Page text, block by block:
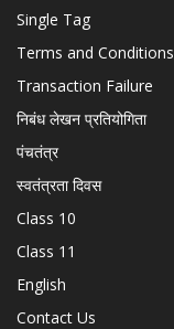
Single Tag
Terms and Conditions
Transaction Failure
निबंध लेखन प्रतियोगिता
पंचतंत्र
स्वतंत्रता दिवस
Class 10
Class 11
English
Contact Us